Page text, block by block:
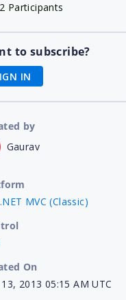
2 Participants
to subscribe?
IN
by
Gaurav
MVC (Classic)
On
2013 05:15 AM UTC